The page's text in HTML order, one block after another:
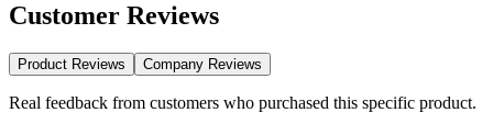
Customer Reviews
Product Reviews Company Reviews
Real feedback from customers who purchased this specific product.